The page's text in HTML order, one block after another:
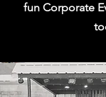
fun Corporate